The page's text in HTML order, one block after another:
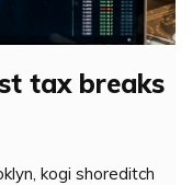
tax breaks
kogi shoreditch